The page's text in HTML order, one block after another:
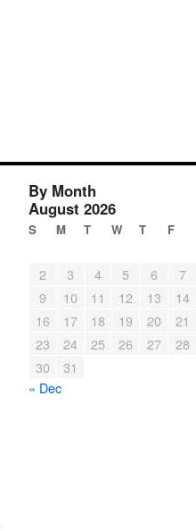
By Month
August 2026
S M T W T F
2 3 4 5 6
7
9
10 11 12 13
14
16
17 18 19 20
21
23
24 25 26 27
28
30
31
« Dec